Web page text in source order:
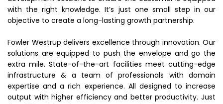
with the right knowledge. It’s just one small step in our
objective to create a long-lasting growth partnership.
Fowler Westrup delivers excellence through innovation. Our
solutions are equipped to push the envelope and go the
extra mile. State-of-the-art facilities meet cutting-edge
infrastructure & a team of professionals with domain
expertise and a rich experience. All designed to increase
output with higher efficiency and better productivity. Just